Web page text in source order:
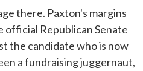
there. Paxton's margins
Republican Senate
the candidate who is now
a fundraising juggernaut,